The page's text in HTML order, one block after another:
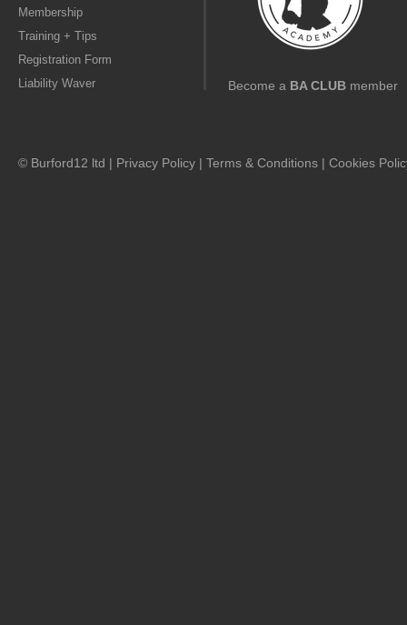
Membership
Training + Tips
Registration Form
Liability Waver
Become a BA CLUBmember
© Burford12 ltd | Privacy Policy | Terms & Conditions | Cookies